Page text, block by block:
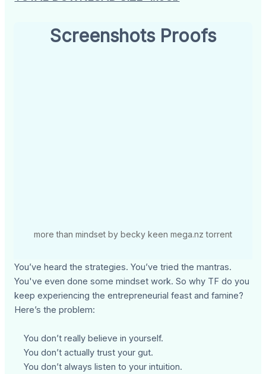
Screenshots Proofs
more than mindset by becky keen mega.nz torrent
You’ve heard the strategies. You’ve tried the mantras.
You've even done some mindset work. So why TF do you
keep experiencing the entrepreneurial feast and famine?
Here’s the problem:
You don’t really believe in yourself.
You don’t actually trust your gut.
You don’t always listen to your intuition.